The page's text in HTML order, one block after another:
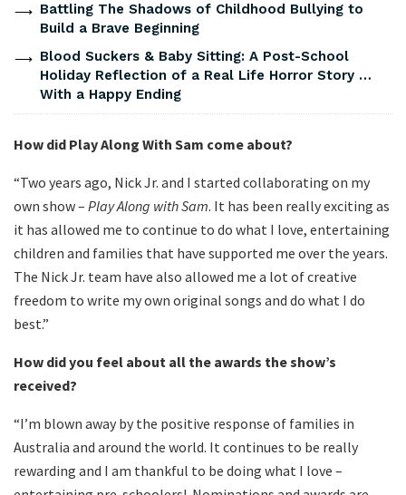
Battling The Shadows of Childhood Bullying to
Build a Brave Beginning
Blood Suckers & Baby Sitting: A Post-School
Holiday Reflection of a Real Life Horror Story …
With a Happy Ending
How did Play Along With Sam come about?
“Two years ago, Nick Jr. and I started collaborating on my
own show – Play Along with Sam. It has been really exciting as
it has allowed me to continue to do what I love, entertaining
children and families that have supported me over the years.
The Nick Jr. team have also allowed me a lot of creative
freedom to write my own original songs and do what I do
best.”
How did you feel about all the awards the show’s
received?
“I’m blown away by the positive response of families in
Australia and around the world. It continues to be really
rewarding and I am thankful to be doing what I love –